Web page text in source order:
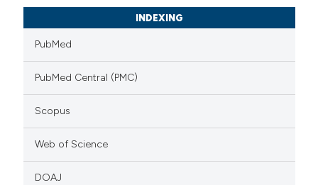
INDEXING
PubMed
PubMed Central (PMC)
Scopus
Web of Science
DOAJ